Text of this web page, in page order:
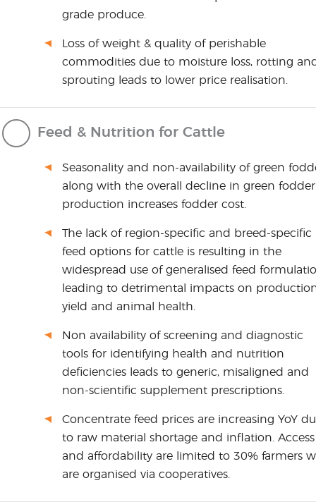
grade produce.
Loss of weight & quality of perishable
commodities due to moisture loss, rotting
sprouting leads to lower price realisation.
Feed & Nutrition for Cattle
Seasonality and non-availability of green
along with the overall decline in green fodder
production increases fodder cost.
The lack of region-specific and breed-specific
feed options for cattle is resulting in the
widespread use of generalised feed
leading to detrimental impacts on
yield and animal health.
Non availability of screening and diagnostic
tools for identifying health and nutrition
deficiencies leads to generic, misaligned and
non-scientific supplement prescriptions.
Concentrate feed prices are increasing YoY
to raw material shortage and inflation. Access
and affordability are limited to 30% farmers
are organised via cooperatives.